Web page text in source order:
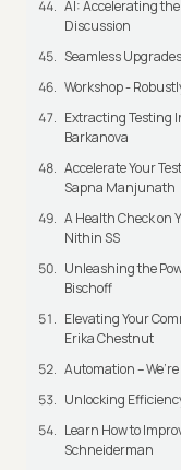
AI: Accelerating
Discussion
Seamless
Workshop -
Extracting Testing
Barkanova
Accelerate Your
Sapna Manjunath
A Health Check on
Nithin SS
Unleashing the
Bischoff
Elevating Your
Erika Chestnut
Automation –
Unlocking
Learn How to
Schneiderman